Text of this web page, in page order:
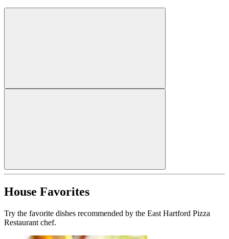
House Favorites
Try the favorite dishes recommended by the East Hartford Pizza
Restaurant chef.